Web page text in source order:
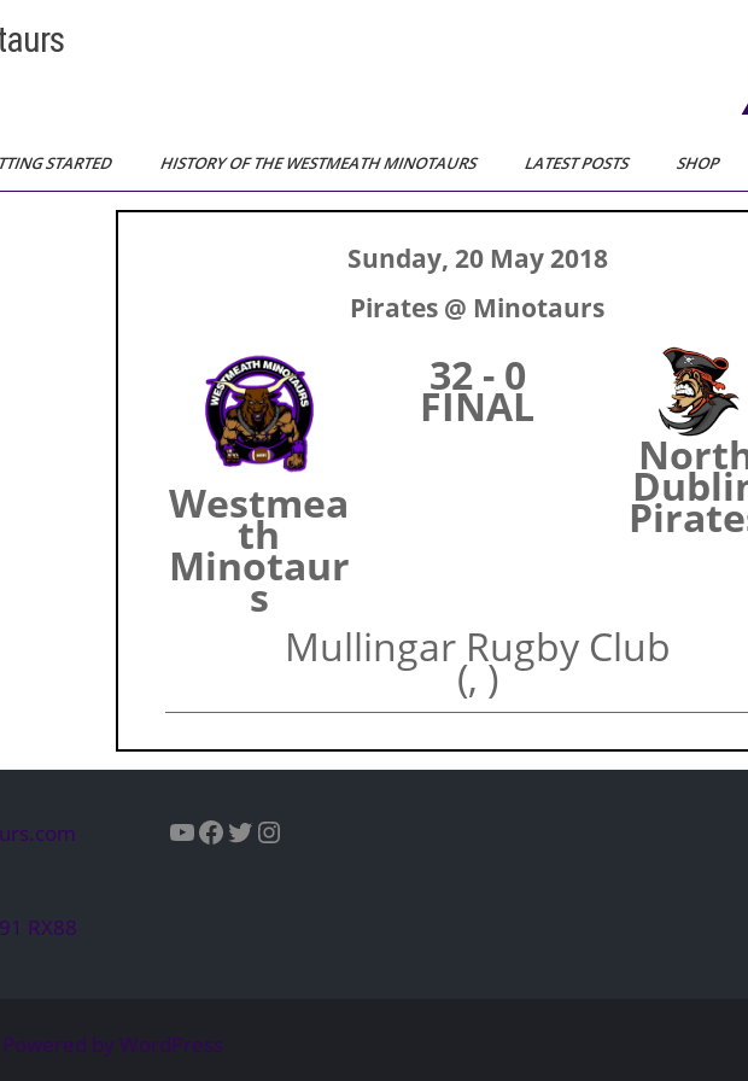
STARTED HISTORY OF THE WESTMEATH MINOTAURS LATEST POSTS SHOP
Sunday, 20 May 2018
Pirates @ Minotaurs
Westmea
th
Minotaur
s
32 - 0
FINAL
Mullingar Rugby Club
(, )
RX88
YouTube
Facebook
Twitter
Instagram
Powered by WordPress